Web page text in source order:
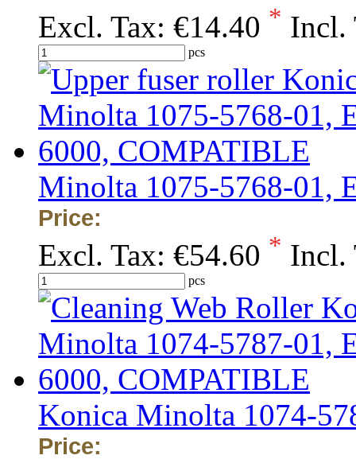
Excl. Tax: €14.40 * Incl.
pcs
Minolta 1075-5768-01,
Price:
Excl. Tax: €54.60 * Incl.
pcs
Konica Minolta 1074-
Price: